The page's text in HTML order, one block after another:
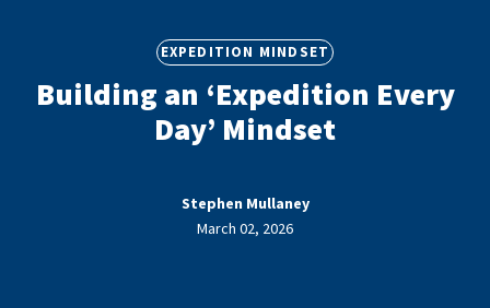
EXPEDITION MINDSET
Building an ‘Expedition Every
Day’ Mindset
Stephen Mullaney
March 02, 2026